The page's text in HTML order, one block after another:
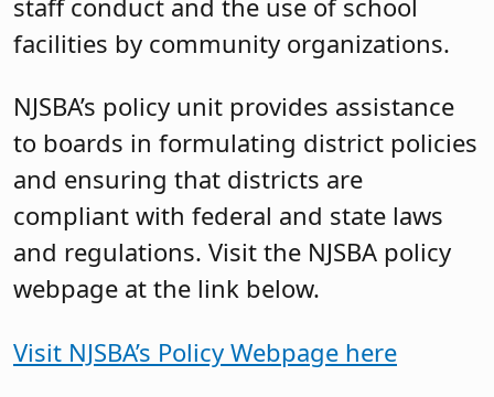
staff conduct and the use of school
facilities by community organizations.
NJSBA’s policy unit provides assistance
to boards in formulating district policies
and ensuring that districts are
compliant with federal and state laws
and regulations. Visit the NJSBA policy
webpage at the link below.
Visit NJSBA’s Policy Webpage here